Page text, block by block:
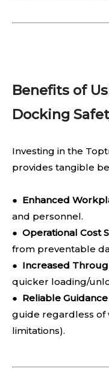
Benefits of
Docking
Investing in the
provides tangible
● Enhanced
and personnel.
● Operational Cost
from preventable
● Increased
quicker loading/
● Reliable
guide regardless of
limitations).